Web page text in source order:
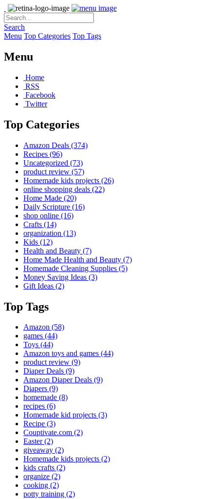
Search
Menu Top Categories Top Tags
Menu
Home
RSS
Facebook
Twitter
Top Categories
Amazon Deals (374)
Recipes (96)
Uncategorized (73)
product review (57)
Homemade kids projects (26)
online shopping deals (22)
Home Made (20)
Daily Scripture (16)
shop online (16)
Crafts (14)
organization (13)
Kids (12)
Health and Beauty (7)
Home Made Health and Beauty (7)
Homemade Cleaning Supplies (5)
Money Saving Ideas (3)
Gift Ideas (2)
Top Tags
Amazon (58)
games (44)
Toys (44)
Amazon toys and games (44)
product review (9)
Diaper Deals (9)
Amazon Diaper Deals (9)
Diapers (9)
homemade (8)
recipes (6)
Homemade kid projects (3)
Recipe (3)
Couptivate.com (2)
Easter(2)
giveaway (2)
Homemade kids projects (2)
kids crafts (2)
organize (2)
cooking (2)
potty training (2)